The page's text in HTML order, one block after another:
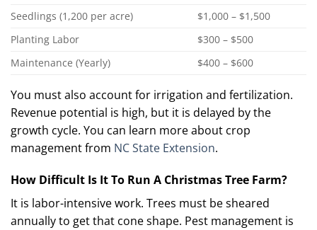
Seedlings (1,200 per acre)
$1,000 – $1,500
Planting Labor
$300 – $500
Maintenance (Yearly)
$400 – $600
You must also account for irrigation and fertilization.
Revenue potential is high, but it is delayed by the
growth cycle. You can learn more about crop
management from NC State Extension.
How Difficult Is It To Run A Christmas Tree Farm?
It is labor-intensive work. Trees must be sheared
annually to get that cone shape. Pest management is